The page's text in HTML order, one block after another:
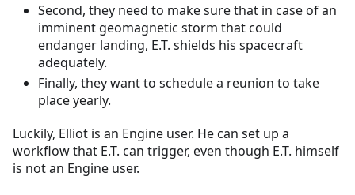
Second, they need to make sure that in case of an
imminent geomagnetic storm that could
endanger landing, E.T. shields his spacecraft
adequately.
Finally, they want to schedule a reunion to take
place yearly.
Luckily, Elliot is an Engine user. He can set up a
workflow that E.T. can trigger, even though E.T. himself
is not an Engine user.